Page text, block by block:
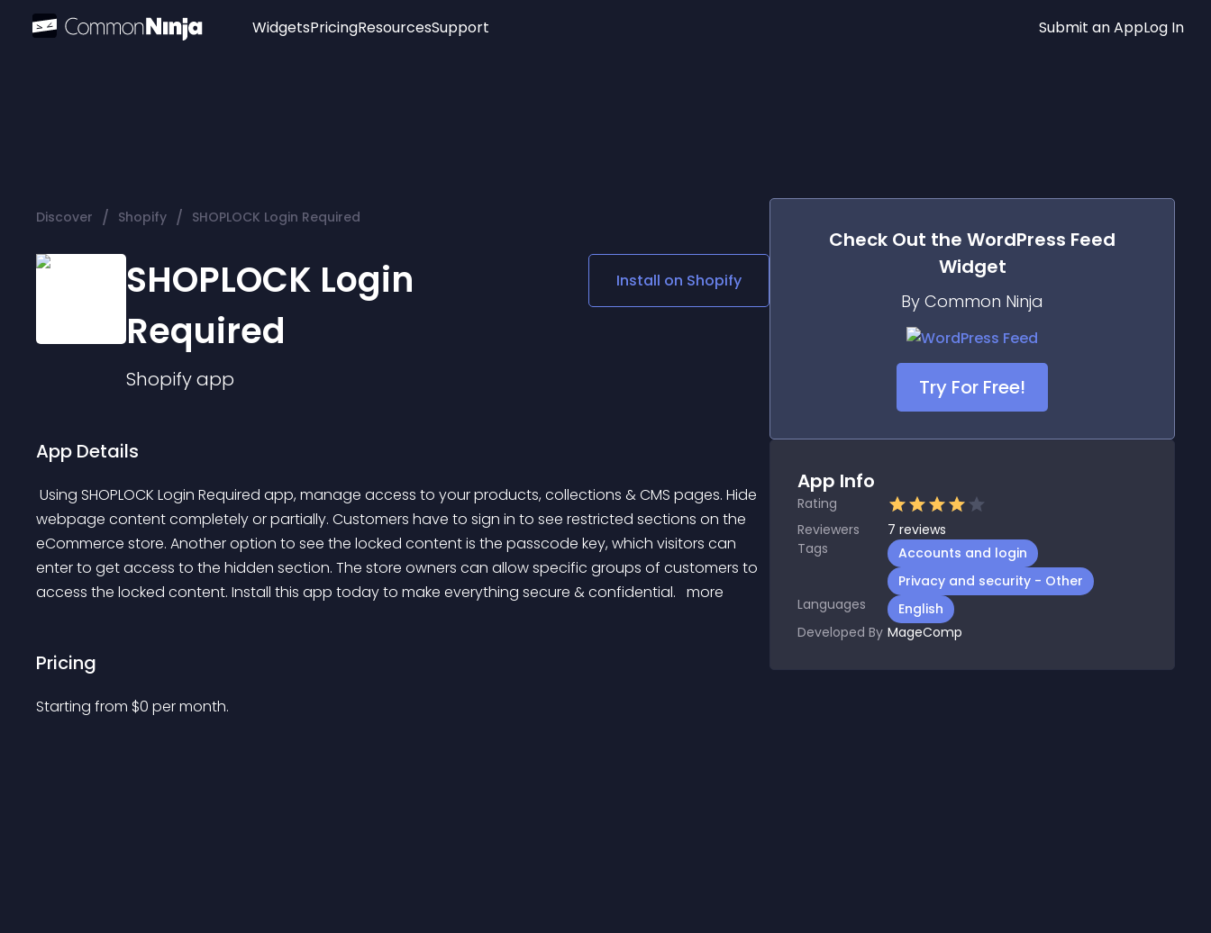
Widgets
Audio Player
Social Media Links
Lottie Player
PricingResourcesSupport Submit an AppLog In
Discover / Shopify / SHOPLOCK Login Required
SHOPLOCK Login
Required
Shopifyapp
Install on Shopify
App Details
webpage content completely or partially. Customers have to sign in to see restricted sections on the
eCommerce store. Another option to see the locked content is the passcode key, which visitors can
enter to get access to the hidden section. The store owners can allow specific groups of customers to
access the locked content. Install this app today to make everything secure & confidential. more
Pricing
Starting from $0 per month.
Check Out the WordPress Feed
Widget
By Common Ninja
Try For Free!
App Info
Rating
Reviewers
7 reviews
Tags
Accounts and login
Privacy and security - Other
Languages
English
Developed By MageComp